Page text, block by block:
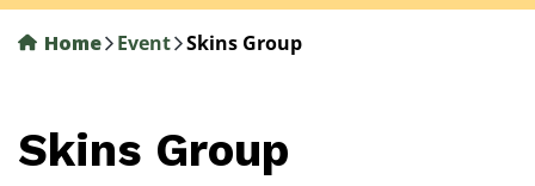
Home Event Skins Group
Skins Group